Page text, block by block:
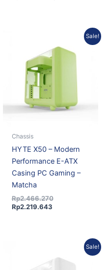
Sale!
Chassis
HYTE X50 – Modern
Performance E-ATX
Casing PC Gaming –
Matcha
Rp2.466.270
was:
Rp2.219.643
is:
Rp2.219.643.
Sale!
was:
is: